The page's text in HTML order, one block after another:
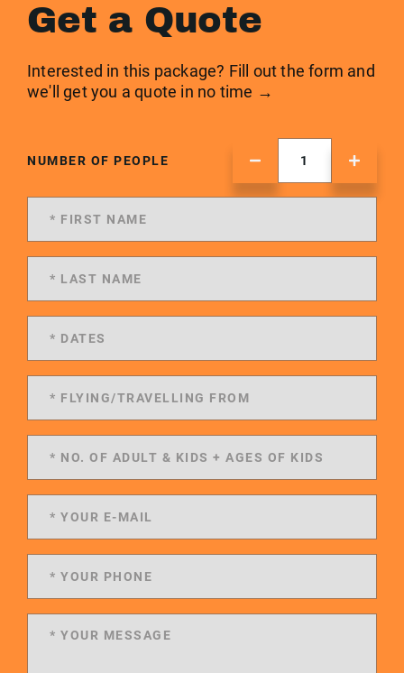
Get a Quote
Interested in this package? Fill out the form and
we'll get you a quote in no time →
NUMBER OF PEOPLE